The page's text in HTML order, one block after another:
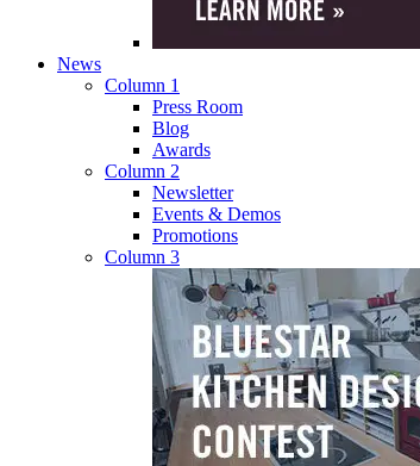
News
Column 1
Press Room
Blog
Awards
Column 2
Newsletter
Events & Demos
Promotions
Column 3